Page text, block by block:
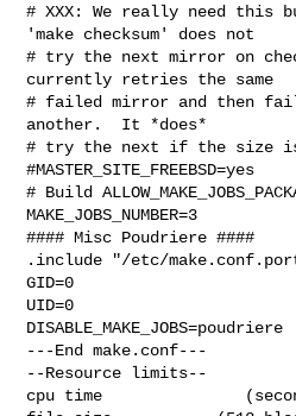
# XXX: We really need this
'make checksum' does not
# try the next mirror on
currently retries the same
# failed mirror and then
another.  It *does*
# try the next if the size is
#MASTER_SITE_FREEBSD=yes
# Build
MAKE_JOBS_NUMBER=3
#### Misc Poudriere ####
.include "/etc/
GID=0
UID=0
DISABLE_MAKE_JOBS=poudriere
---End make.conf---
--Resource limits--
cpu time